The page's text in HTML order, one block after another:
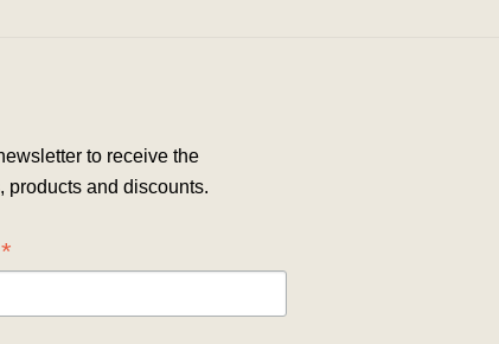
to receive the
products and discounts.
*